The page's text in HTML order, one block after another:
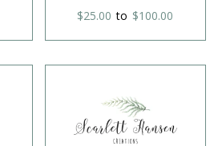
Round Flower
Flower Frame
Photography
Logo
$25.00 to $100.00